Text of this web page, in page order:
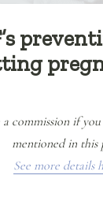
commission if
mentioned in this
See more details